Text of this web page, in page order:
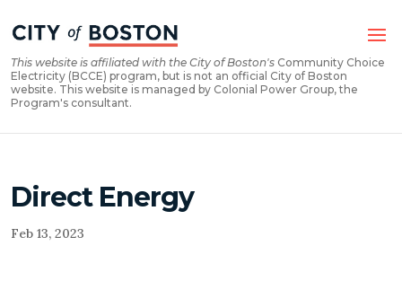
to
Content
to
navigation
This website is affiliated with the City of Boston's Community Choice
Electricity (BCCE) program, but is not an official City of Boston
website. This website is managed by Colonial Power Group, the
Program's consultant.
Direct Energy
Feb 13, 2023